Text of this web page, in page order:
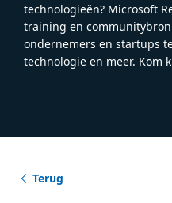
technologieën? Microsoft
training en
ondernemers en startups
technologie en meer. Kom
Terug